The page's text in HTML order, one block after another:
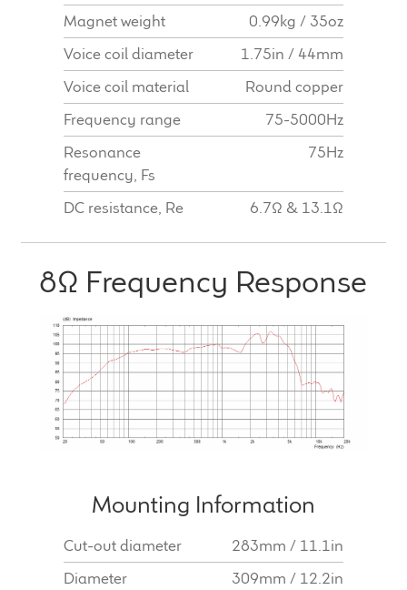
Magnet weight
0.99kg / 35oz
Voice coil diameter
1.75in / 44mm
Voice coil material
Round copper
Frequency range
75-5000Hz
Resonance
frequency, Fs
75Hz
DC resistance, Re 6.7Ω & 13.1Ω
8Ω Frequency Response
Mounting Information
Cut-out diameter
283mm / 11.1in
Diameter
309mm / 12.2in